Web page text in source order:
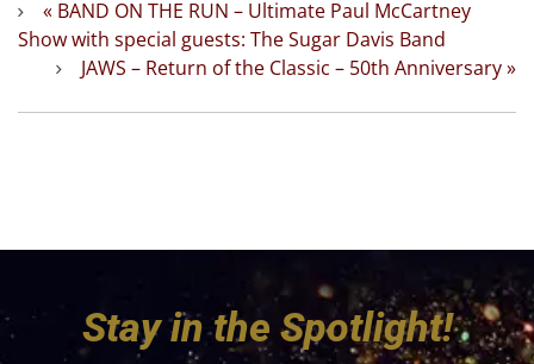
« BAND ON THE RUN – Ultimate Paul McCartney
Show with special guests: The Sugar Davis Band
JAWS – Return of the Classic – 50th Anniversary»
Stay in the Spotlight!